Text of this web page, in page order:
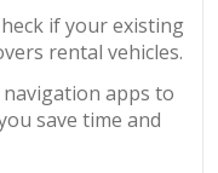
if your existing
rental vehicles.
apps to
save time and